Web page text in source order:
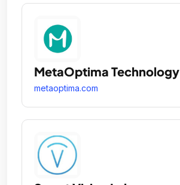
MetaOptima Technology
metaoptima.com